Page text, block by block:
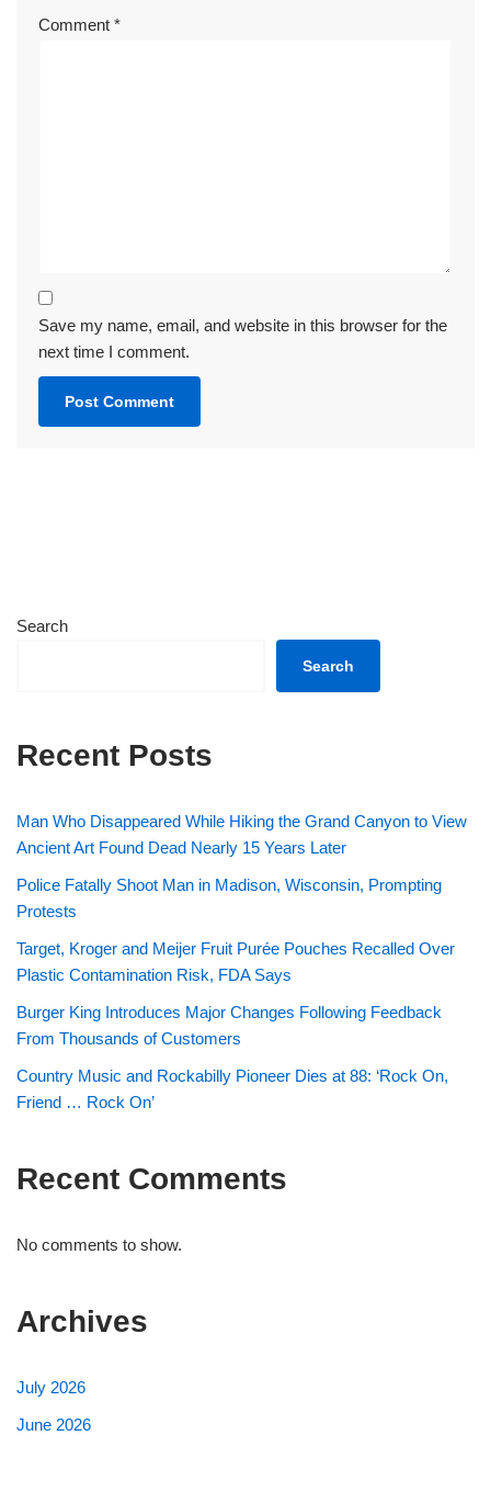
Comment *
Save my name, email, and website in this browser for the
next time I comment.
Search
Search
Recent Posts
Man Who Disappeared While Hiking the Grand Canyon to View
Ancient Art Found Dead Nearly 15 Years Later
Police Fatally Shoot Man in Madison, Wisconsin, Prompting
Protests
Target, Kroger and Meijer Fruit Purée Pouches Recalled Over
Plastic Contamination Risk, FDA Says
Burger King Introduces Major Changes Following Feedback
From Thousands of Customers
Country Music and Rockabilly Pioneer Dies at 88: ‘Rock On,
Friend … Rock On’
Recent Comments
No comments to show.
Archives
July 2026
June 2026